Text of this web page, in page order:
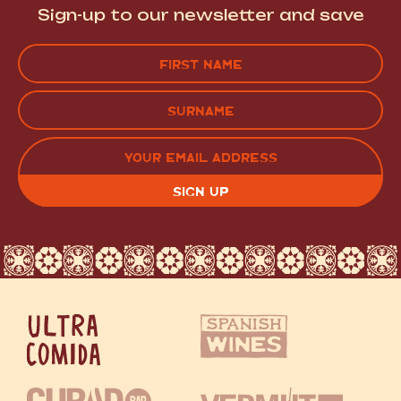
Sign-up to our newsletter and save
FIRST
LAST EMAIL
(REQUIRED)